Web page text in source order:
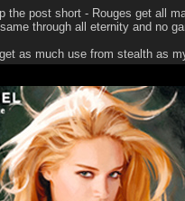
the post short - Rouges get all
through all eternity and no
get as much use from stealth as